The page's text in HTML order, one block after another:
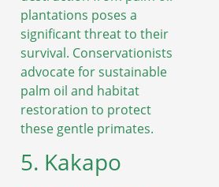
plantations poses a
significant threat to their
survival. Conservationists
advocate for sustainable
palm oil and habitat
restoration to protect
these gentle primates.
5. Kakapo